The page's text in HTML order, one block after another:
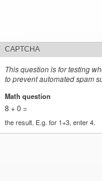
CAPTCHA
This question is for testing
to prevent automated spam
Math question
8 + 0 =
the result. E.g. for 1+3, enter 4.